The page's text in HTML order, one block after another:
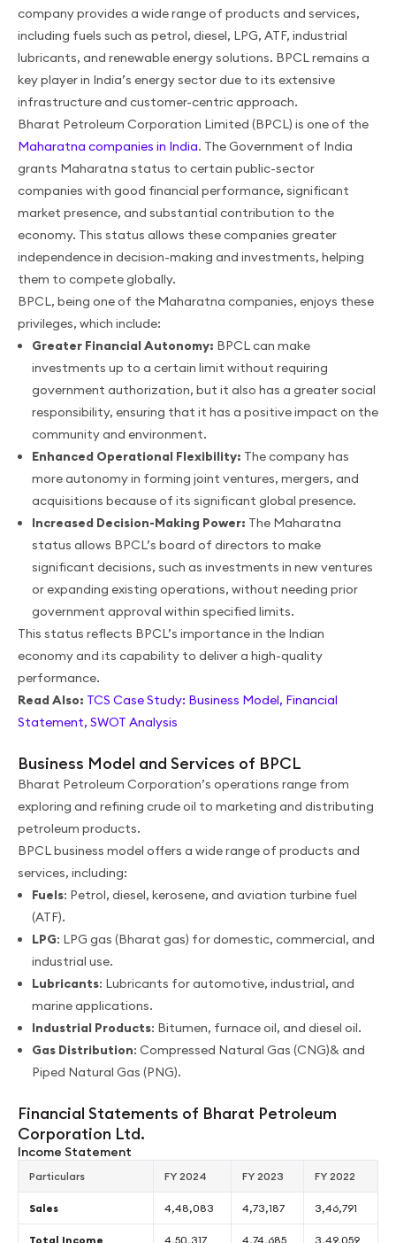
company provides a wide range of products and services,
including fuels such as petrol, diesel, LPG, ATF, industrial
lubricants, and renewable energy solutions. BPCL remains a
key player in India’s energy sector due to its extensive
infrastructure and customer-centric approach.
Bharat Petroleum Corporation Limited (BPCL) is one of the
Maharatna companies in India. The Government of India
grants Maharatna status to certain public-sector
companies with good financial performance, significant
market presence, and substantial contribution to the
economy. This status allows these companies greater
independence in decision-making and investments, helping
them to compete globally.
BPCL, being one of the Maharatna companies, enjoys these
privileges, which include:
Greater Financial Autonomy: BPCL can make
investments up to a certain limit without requiring
government authorization, but it also has a greater social
responsibility, ensuring that it has a positive impact on the
community and environment.
Enhanced Operational Flexibility: The company has
more autonomy in forming joint ventures, mergers, and
acquisitions because of its significant global presence.
Increased Decision-Making Power: The Maharatna
status allows BPCL’s board of directors to make
significant decisions, such as investments in new ventures
or expanding existing operations, without needing prior
government approval within specified limits.
This status reflects BPCL’s importance in the Indian
economy and its capability to deliver a high-quality
performance.
Read Also: TCS Case Study: Business Model, Financial
Statement, SWOT Analysis
Business Model and Services of BPCL
Bharat Petroleum Corporation’s operations range from
exploring and refining crude oil to marketing and distributing
petroleum products.
BPCL business model offers a wide range of products and
services, including:
Fuels: Petrol, diesel, kerosene, and aviation turbine fuel
(ATF).
LPG: LPG gas (Bharat gas) for domestic, commercial, and
industrial use.
Lubricants: Lubricants for automotive, industrial, and
marine applications.
Industrial Products: Bitumen, furnace oil, and diesel oil.
Gas Distribution: Compressed Natural Gas (CNG)& and
Piped Natural Gas (PNG).
Financial Statements of Bharat Petroleum
Corporation Ltd.
Income Statement
Particulars FY 2024 FY 2023 FY 2022
Sales 4,48,083 4,73,187 3,46,791
Total Income 4,50,317 4,74,685 3,49,059